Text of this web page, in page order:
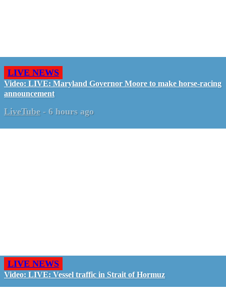
LIVE NEWS
Video: LIVE: Maryland Governor Moore to make horse-racing
announcement
LiveTube - 6 hours ago
LIVE NEWS
Video: LIVE: Vessel traffic in Strait of Hormuz